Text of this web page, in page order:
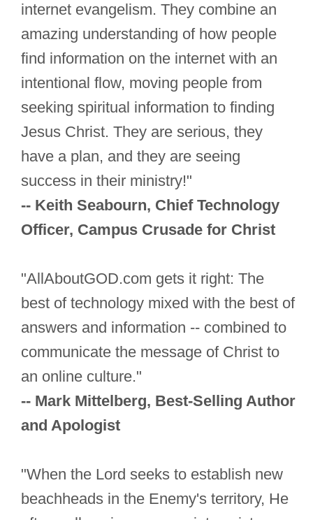
internet evangelism. They combine an
amazing understanding of how people
find information on the internet with an
intentional flow, moving people from
seeking spiritual information to finding
Jesus Christ. They are serious, they
have a plan, and they are seeing
success in their ministry!"
-- Keith Seabourn, Chief Technology
Officer, Campus Crusade for Christ
"AllAboutGOD.com gets it right: The
best of technology mixed with the best of
answers and information -- combined to
communicate the message of Christ to
an online culture."
-- Mark Mittelberg, Best-Selling Author
and Apologist
"When the Lord seeks to establish new
beachheads in the Enemy's territory, He